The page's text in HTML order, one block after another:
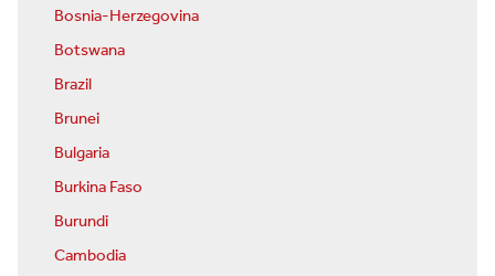
Bosnia-Herzegovina
Botswana
Brazil
Brunei
Bulgaria
Burkina Faso
Burundi
Cambodia